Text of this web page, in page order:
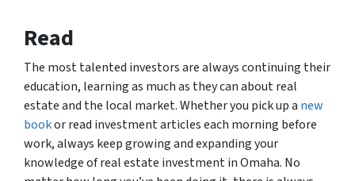
Read
The most talented investors are always continuing their
education, learning as much as they can about real
estate and the local market. Whether you pick up a new
bookor read investment articles each morning before
work, always keep growing and expanding your
knowledge of real estate investment in Omaha. No